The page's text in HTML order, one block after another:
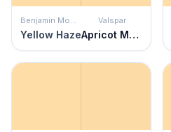
Benjamin Moore
Yellow Haze
Valspar
Apricot Mousse